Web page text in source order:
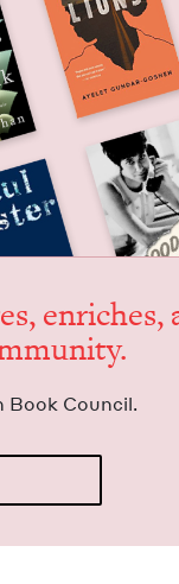
enrich­es,
Book Council.